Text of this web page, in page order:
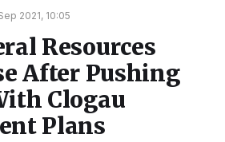
2021, 10:05
Resources
After Pushing
Clogau
Plans